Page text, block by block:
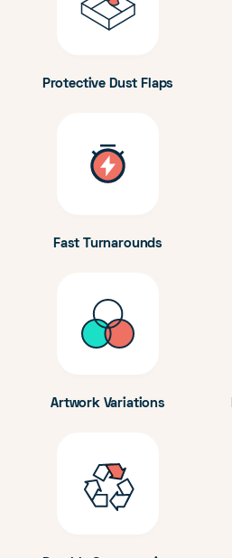
Protective Dust Flaps
Fast Turnarounds
Artwork Variations